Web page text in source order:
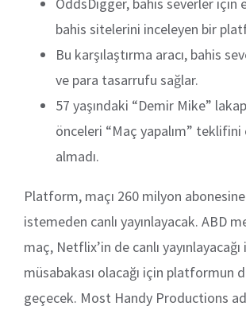
bahis sitelerini inceleyen bir
Bu karşılaştırma aracı, bahis
ve para tasarrufu sağlar.
57 yaşındaki “Demir Mike”
önceleri “Maç yapalım”
almadı.
Platform, maçı 260 milyon
istemeden canlı yayınlayacak. ABD
maç, Netflix’in de canlı
müsabakası olacağı için platformun
geçecek. Most Handy Productions